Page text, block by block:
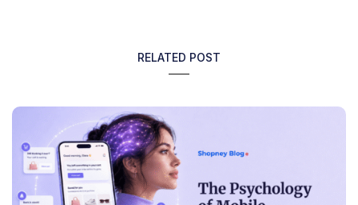
RELATED POST